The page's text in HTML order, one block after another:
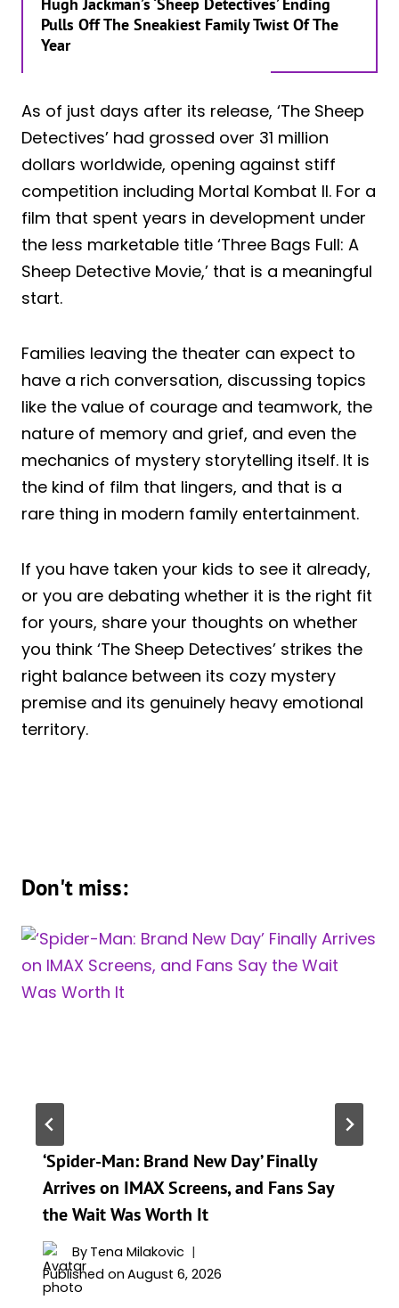
Pulls Off The Sneakiest Family Twist Of The
Year
As of just days after its release, ‘The Sheep
Detectives’ had grossed over 31 million
dollars worldwide, opening against stiff
competition including Mortal Kombat II. For a
film that spent years in development under
the less marketable title ‘Three Bags Full: A
Sheep Detective Movie,’ that is a meaningful
start.
Families leaving the theater can expect to
have a rich conversation, discussing topics
like the value of courage and teamwork, the
nature of memory and grief, and even the
mechanics of mystery storytelling itself. It is
the kind of film that lingers, and that is a
rare thing in modern family entertainment.
If you have taken your kids to see it already,
or you are debating whether it is the right fit
for yours, share your thoughts on whether
you think ‘The Sheep Detectives’ strikes the
right balance between its cozy mystery
premise and its genuinely heavy emotional
territory.
Don't miss:
‘Spider-Man: Brand New Day’ Finally
Arrives on IMAX Screens, and Fans Say
the Wait Was Worth It
By Tena Milakovic
Published on August 6, 2026